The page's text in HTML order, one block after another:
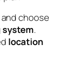
choose
.
location